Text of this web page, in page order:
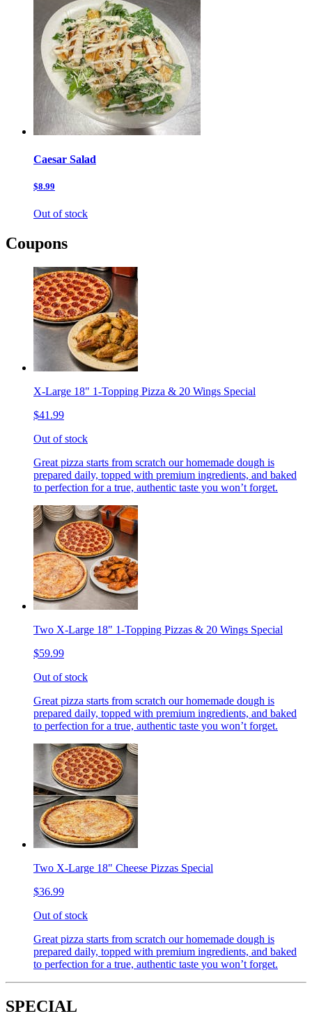
Caesar Salad
$8.99
Out of stock
Coupons
X-Large 18" 1-Topping Pizza & 20 Wings Special
$41.99
Out of stock
Great pizza starts from scratch our homemade dough is
prepared daily, topped with premium ingredients, and baked
to perfection for a true, authentic taste you won’t forget.
Two X-Large 18" 1-Topping Pizzas & 20 Wings Special
$59.99
Out of stock
Great pizza starts from scratch our homemade dough is
prepared daily, topped with premium ingredients, and baked
to perfection for a true, authentic taste you won’t forget.
Two X-Large 18" Cheese Pizzas Special
$36.99
Out of stock
Great pizza starts from scratch our homemade dough is
prepared daily, topped with premium ingredients, and baked
to perfection for a true, authentic taste you won’t forget.
SPECIAL